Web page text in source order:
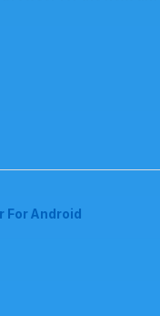
For Android